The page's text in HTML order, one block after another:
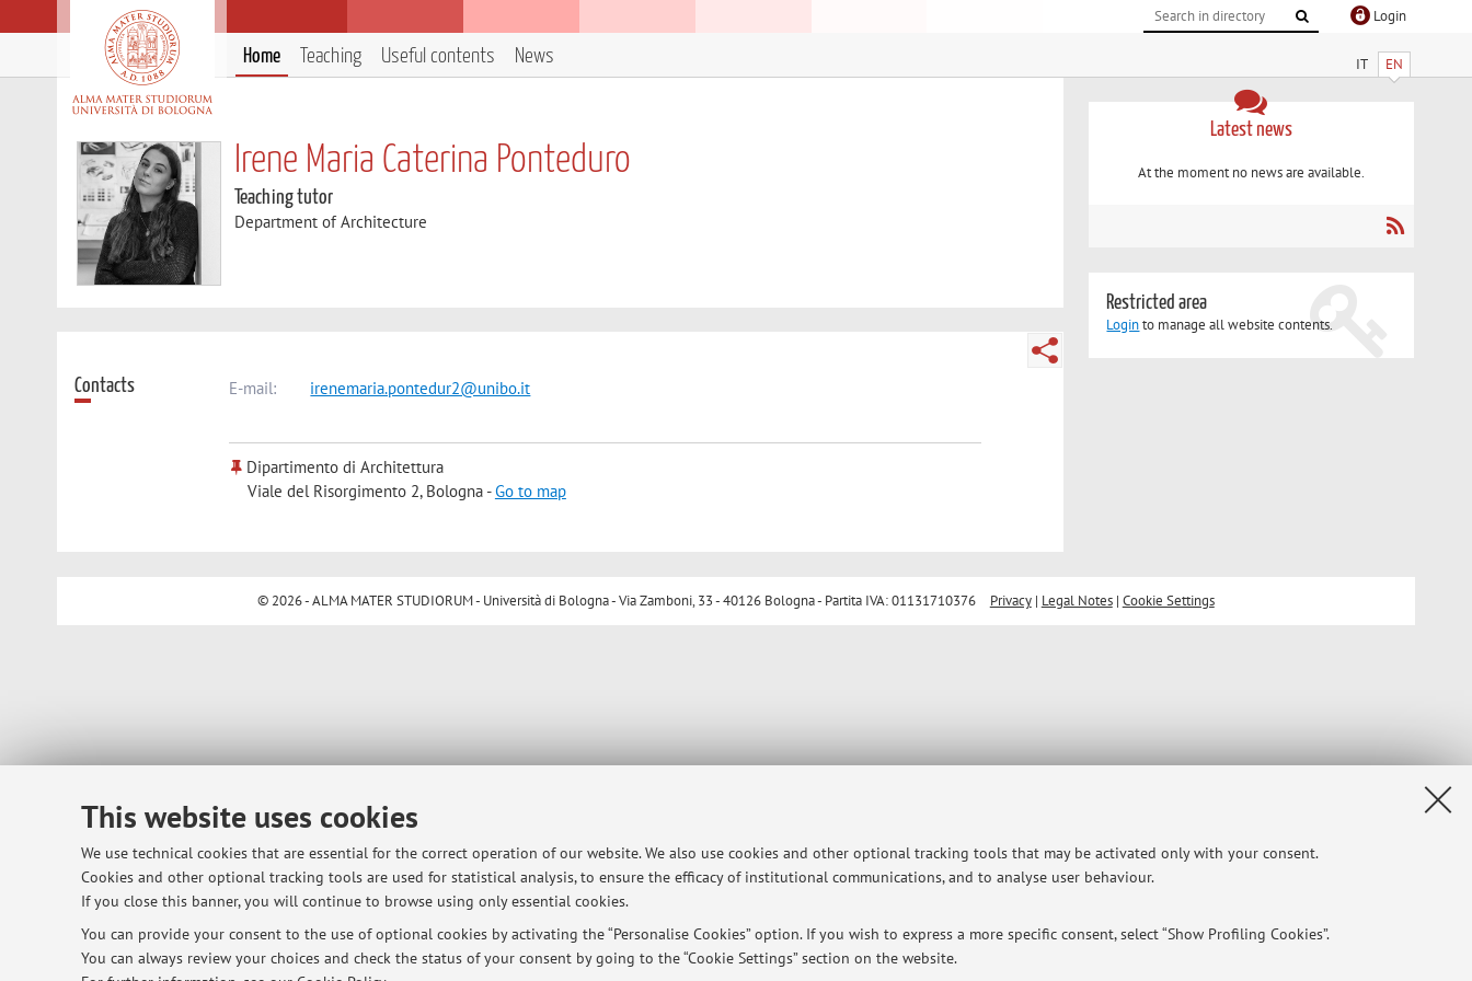
This website uses cookies
We use technical cookies that are essential for the correct operation of our website. We also use cookies and other optional tracking tools that may be activated only with your consent.
Cookies and other optional tracking tools are used for statistical analysis, to ensure the efficacy of institutional communications, and to analyse user behaviour.
If you close this banner, you will continue to browse using only essential cookies.
You can provide your consent to the use of optional cookies by activating the “Personalise Cookies” option. If you wish to express a more specific consent, select “Show Profiling Cookies”.
You can always review your choices and check the status of your consent by going to the “Cookie Settings” section on the website.
Login
IT EN
Home Teaching Useful contents News
Irene Maria Caterina Ponteduro
Teaching tutor
Department of Architecture
Contacts E-mail: irenemaria.pontedur2@unibo.it
Dipartimento di Architettura
Viale del Risorgimento 2, Bologna -Go to map
Latest news
At the moment no news are available.
Restricted area
Loginto manage all website contents.
© 2026 - ALMA MATER STUDIORUM - Università di Bologna - Via Zamboni, 33 - 40126 Bologna - Partita IVA: 01131710376 Privacy| Legal Notes| Cookie Settings